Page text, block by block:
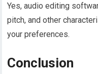
Yes, audio editing
pitch, and other
your preferences.
Conclusion